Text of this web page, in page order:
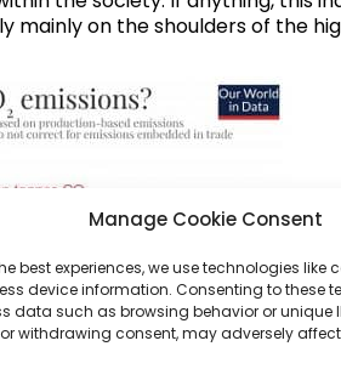
Manage Cookie Consent
best experiences, we use technologies like
device information. Consenting to these
data such as browsing behavior or unique
withdrawing consent, may adversely
mainly on the shoulders of the